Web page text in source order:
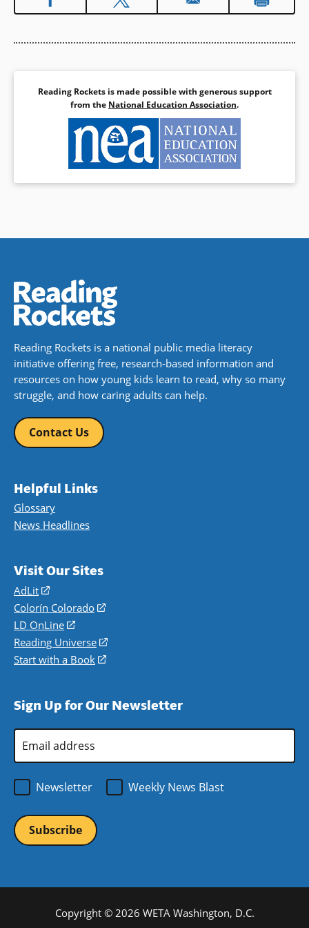
and continues his study on the
sea voyage to San Francisco
provide a powerful account of
complexity of the relationships
for those families who were
spread between China and the
Book Details
Reading Rockets is made possible with generous support
from the National Education Association.
Reading Rockets is a national public media literacy
initiative offering free, research-based information and
resources on how young kids learn to read, why so many
struggle, and how caring adults can help.
Contact Us
Helpful Links
Glossary
News Headlines
Visit Our Sites
AdLit
(opens
in
a
new
window)
Colorín Colorado
(opens
a
new
LD OnLine
(opens
in
a
Reading Universe
(opens
window)
Start with a Book
(opens
new
Sign Up for Our Newsletter
Address
Newsletter
Weekly News Blast
Copyright © 2026 WETA Washington, D.C.